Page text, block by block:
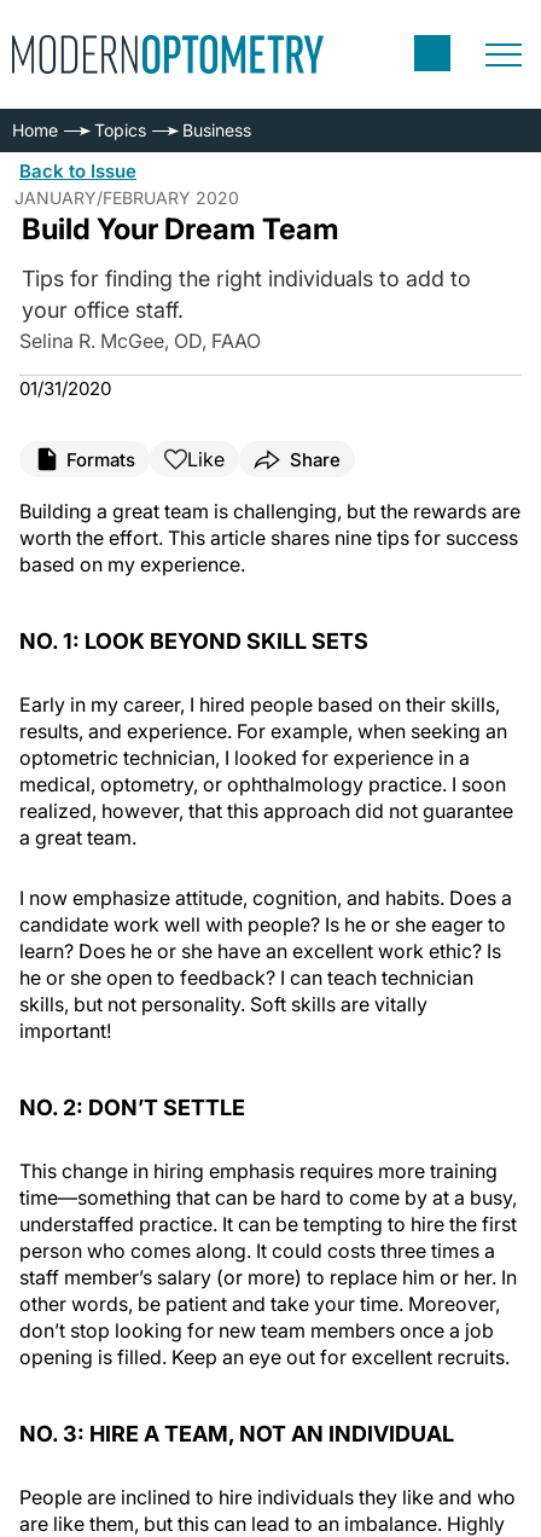
Home Topics Business
Back to Issue
JANUARY/FEBRUARY 2020
Build Your Dream Team
Tips for finding the right individuals to add to
your office staff.
Selina R. McGee, OD, FAAO
01/31/2020
Formats Like Share
Building a great team is challenging, but the rewards are
worth the effort. This article shares nine tips for success
based on my experience.
NO. 1: LOOK BEYOND SKILL SETS
Early in my career, I hired people based on their skills,
results, and experience. For example, when seeking an
optometric technician, I looked for experience in a
medical, optometry, or ophthalmology practice. I soon
realized, however, that this approach did not guarantee
a great team.
I now emphasize attitude, cognition, and habits. Does a
candidate work well with people? Is he or she eager to
learn? Does he or she have an excellent work ethic? Is
he or she open to feedback? I can teach technician
skills, but not personality. Soft skills are vitally
important!
NO. 2: DON’T SETTLE
This change in hiring emphasis requires more training
time—something that can be hard to come by at a busy,
understaffed practice. It can be tempting to hire the first
person who comes along. It could costs three times a
staff member’s salary (or more) to replace him or her. In
other words, be patient and take your time. Moreover,
don’t stop looking for new team members once a job
opening is filled. Keep an eye out for excellent recruits.
NO. 3: HIRE A TEAM, NOT AN INDIVIDUAL
People are inclined to hire individuals they like and who
are like them, but this can lead to an imbalance. Highly